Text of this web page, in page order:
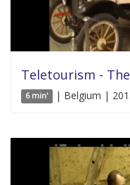
Teletourism -
6 min' | Belgium |